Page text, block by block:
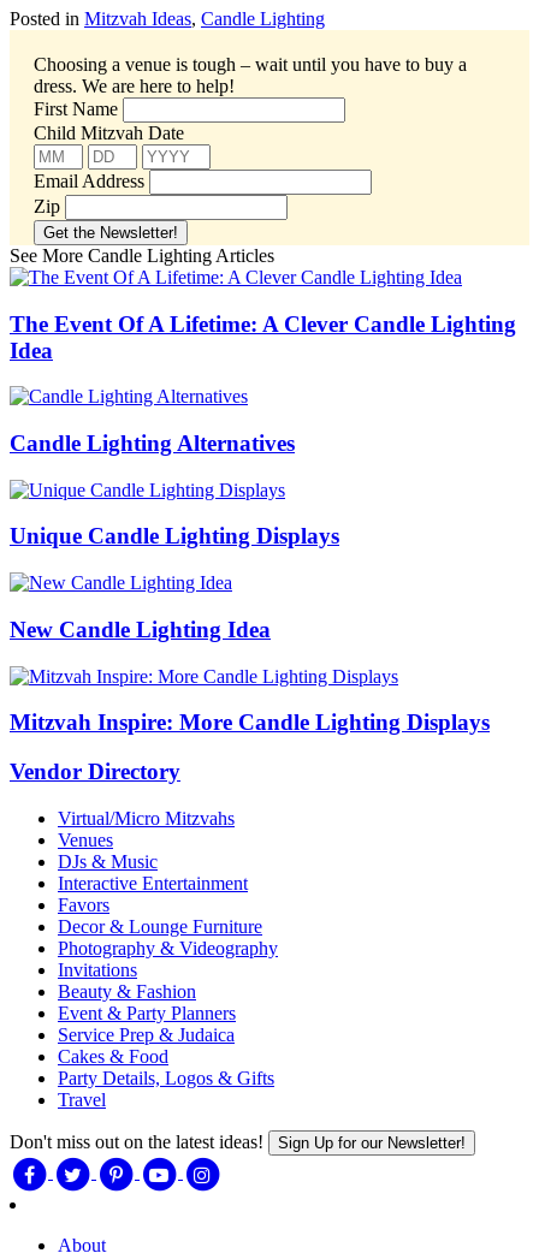
Posted in Mitzvah Ideas, Candle Lighting
Choosing a venue is tough – wait until you have to buy a
dress. We are here to help!
First Name
Child Mitzvah Date
Email Address
Zip
See More Candle Lighting Articles
The Event Of A Lifetime: A Clever Candle Lighting
Idea
Candle Lighting Alternatives
Unique Candle Lighting Displays
New Candle Lighting Idea
Mitzvah Inspire: More Candle Lighting Displays
Vendor Directory
Virtual/Micro Mitzvahs
Venues
DJs & Music
Interactive Entertainment
Favors
Decor & Lounge Furniture
Photography & Videography
Invitations
Beauty & Fashion
Event & Party Planners
Service Prep & Judaica
Cakes & Food
Party Details, Logos & Gifts
Travel
Don't miss out on the latest ideas! Sign Up for our Newsletter!
About